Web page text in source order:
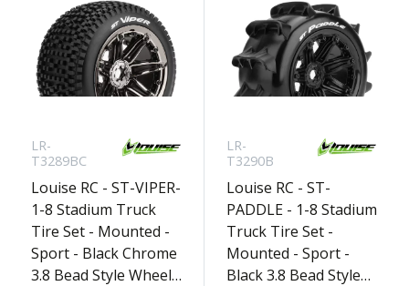
LR-
T3289BC
Louise RC - ST-VIPER-
1-8 Stadium Truck
Tire Set - Mounted -
Sport - Black Chrome
3.8 Bead Style Wheels
LR-
T3290B
Louise RC - ST-
PADDLE - 1-8 Stadium
Truck Tire Set -
Mounted - Sport -
Black 3.8 Bead Style